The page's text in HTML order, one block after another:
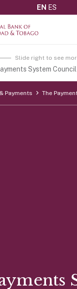
EN ES
Slide right to see
System Council
Payments The